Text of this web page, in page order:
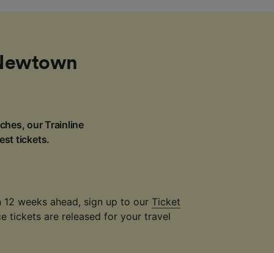
our Trainline
tickets.
weeks ahead, sign up to our Ticket
tickets are released for your travel